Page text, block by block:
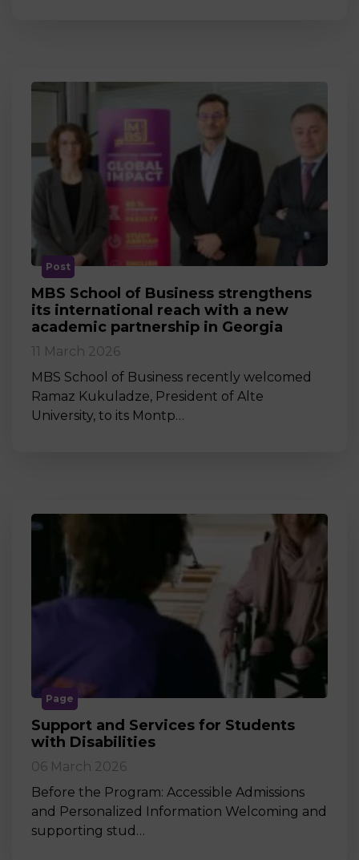
Post
MBS School of Business strengthens
its international reach with a new
academic partnership in Georgia
11 March 2026
MBS School of Business recently welcomed
Ramaz Kukuladze, President of Alte
University, to its Montp…
Page
Support and Services for Students
with Disabilities
06 March 2026
Before the Program: Accessible Admissions
and Personalized Information Welcoming and
supporting stud…